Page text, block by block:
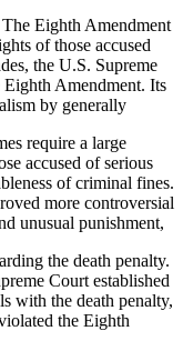
Eighth Amendment
of those accused
the U.S. Supreme
Amendment. Its
by generally
require a large
accused of serious
of criminal fines.
more controversial
unusual punishment,
the death penalty.
Court established
with the death penalty,
the Eighth